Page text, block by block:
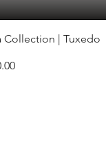
Collection | Tuxedo